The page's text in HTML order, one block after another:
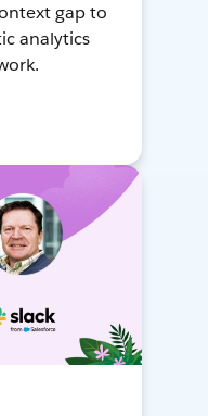
gap to
analytics